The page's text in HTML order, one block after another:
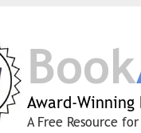
Book
Award-Winning
A Free Resource